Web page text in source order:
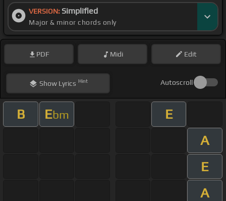
VERSION: Simplified
Major & minor chords only
PDF Midi Edit
ShowLyrics Hint Autoscroll
B Ebm
E
A
E
A